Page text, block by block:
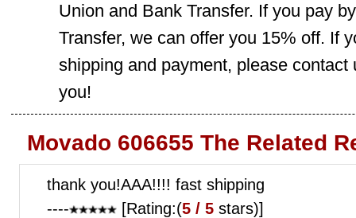
Union and Bank Transfer. If you pay
Transfer, we can offer you 15% off. If
shipping and payment, please
you!
Movado 606655 The Related
thank you!AAA!!!! fast shipping
----
[Rating:(5 / 5 stars)]